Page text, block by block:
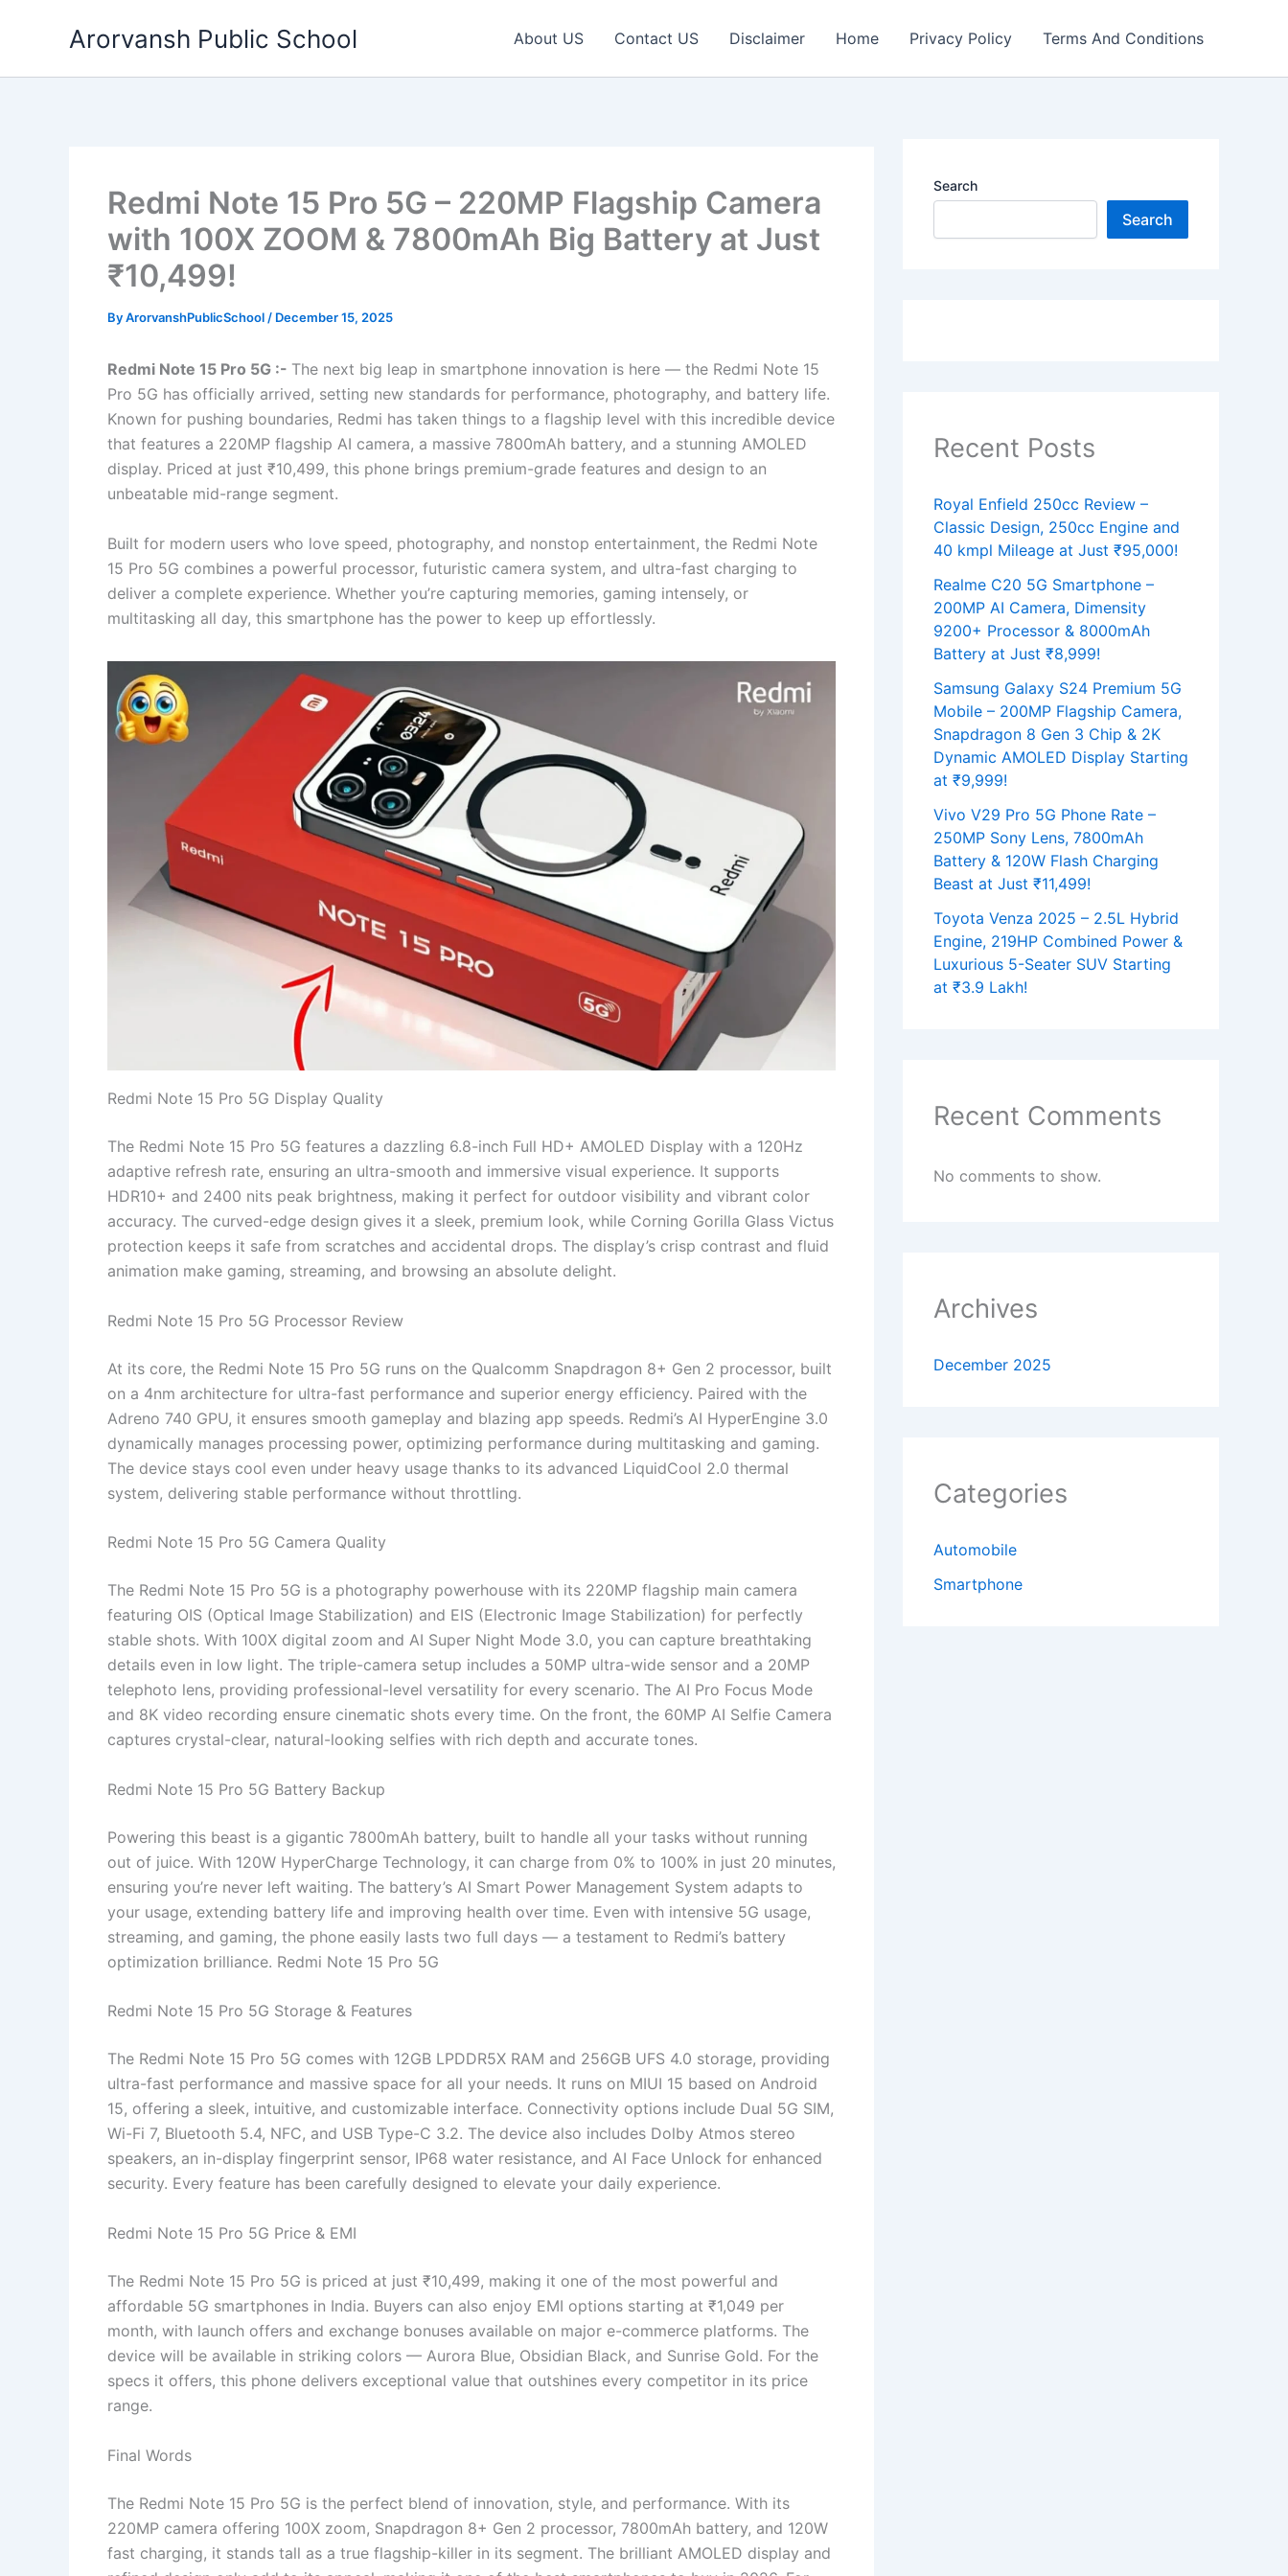
Arorvansh Public School About US Contact US Disclaimer Home Privacy Policy Terms And Conditions
Redmi Note 15 Pro 5G – 220MP Flagship Camera
with 100X ZOOM & 7800mAh Big Battery at Just
₹10,499!
ByArorvanshPublicSchool / December 15, 2025
Redmi Note 15 Pro 5G :- The next big leap in smartphone innovation is here — the Redmi Note 15
Pro 5G has officially arrived, setting new standards for performance, photography, and battery life.
Known for pushing boundaries, Redmi has taken things to a flagship level with this incredible device
that features a 220MP flagship AI camera, a massive 7800mAh battery, and a stunning AMOLED
display. Priced at just ₹10,499, this phone brings premium-grade features and design to an
unbeatable mid-range segment.
Built for modern users who love speed, photography, and nonstop entertainment, the Redmi Note
15 Pro 5G combines a powerful processor, futuristic camera system, and ultra-fast charging to
deliver a complete experience. Whether you’re capturing memories, gaming intensely, or
multitasking all day, this smartphone has the power to keep up effortlessly.
Redmi Note 15 Pro 5G Display Quality
The Redmi Note 15 Pro 5G features a dazzling 6.8-inch Full HD+ AMOLED Display with a 120Hz
adaptive refresh rate, ensuring an ultra-smooth and immersive visual experience. It supports
HDR10+ and 2400 nits peak brightness, making it perfect for outdoor visibility and vibrant color
accuracy. The curved-edge design gives it a sleek, premium look, while Corning Gorilla Glass Victus
protection keeps it safe from scratches and accidental drops. The display’s crisp contrast and fluid
animation make gaming, streaming, and browsing an absolute delight.
Redmi Note 15 Pro 5G Processor Review
At its core, the Redmi Note 15 Pro 5G runs on the Qualcomm Snapdragon 8+ Gen 2 processor, built
on a 4nm architecture for ultra-fast performance and superior energy efficiency. Paired with the
Adreno 740 GPU, it ensures smooth gameplay and blazing app speeds. Redmi’s AI HyperEngine 3.0
dynamically manages processing power, optimizing performance during multitasking and gaming.
The device stays cool even under heavy usage thanks to its advanced LiquidCool 2.0 thermal
system, delivering stable performance without throttling.
Redmi Note 15 Pro 5G Camera Quality
The Redmi Note 15 Pro 5G is a photography powerhouse with its 220MP flagship main camera
featuring OIS (Optical Image Stabilization) and EIS (Electronic Image Stabilization) for perfectly
stable shots. With 100X digital zoom and AI Super Night Mode 3.0, you can capture breathtaking
details even in low light. The triple-camera setup includes a 50MP ultra-wide sensor and a 20MP
telephoto lens, providing professional-level versatility for every scenario. The AI Pro Focus Mode
and 8K video recording ensure cinematic shots every time. On the front, the 60MP AI Selfie Camera
captures crystal-clear, natural-looking selfies with rich depth and accurate tones.
Redmi Note 15 Pro 5G Battery Backup
Powering this beast is a gigantic 7800mAh battery, built to handle all your tasks without running
out of juice. With 120W HyperCharge Technology, it can charge from 0% to 100% in just 20 minutes,
ensuring you’re never left waiting. The battery’s AI Smart Power Management System adapts to
your usage, extending battery life and improving health over time. Even with intensive 5G usage,
streaming, and gaming, the phone easily lasts two full days — a testament to Redmi’s battery
optimization brilliance. Redmi Note 15 Pro 5G
Redmi Note 15 Pro 5G Storage & Features
The Redmi Note 15 Pro 5G comes with 12GB LPDDR5X RAM and 256GB UFS 4.0 storage, providing
ultra-fast performance and massive space for all your needs. It runs on MIUI 15 based on Android
15, offering a sleek, intuitive, and customizable interface. Connectivity options include Dual 5G SIM,
Wi-Fi 7, Bluetooth 5.4, NFC, and USB Type-C 3.2. The device also includes Dolby Atmos stereo
speakers, an in-display fingerprint sensor, IP68 water resistance, and AI Face Unlock for enhanced
security. Every feature has been carefully designed to elevate your daily experience.
Redmi Note 15 Pro 5G Price & EMI
The Redmi Note 15 Pro 5G is priced at just ₹10,499, making it one of the most powerful and
affordable 5G smartphones in India. Buyers can also enjoy EMI options starting at ₹1,049 per
month, with launch offers and exchange bonuses available on major e-commerce platforms. The
device will be available in striking colors — Aurora Blue, Obsidian Black, and Sunrise Gold. For the
specs it offers, this phone delivers exceptional value that outshines every competitor in its price
range.
Final Words
The Redmi Note 15 Pro 5G is the perfect blend of innovation, style, and performance. With its
220MP camera offering 100X zoom, Snapdragon 8+ Gen 2 processor, 7800mAh battery, and 120W
fast charging, it stands tall as a true flagship-killer in its segment. The brilliant AMOLED display and
Search
Search
Recent Posts
Royal Enfield 250cc Review –
Classic Design, 250cc Engine and
40 kmpl Mileage at Just ₹95,000!
Realme C20 5G Smartphone –
200MP AI Camera, Dimensity
9200+ Processor & 8000mAh
Battery at Just ₹8,999!
Samsung Galaxy S24 Premium 5G
Mobile – 200MP Flagship Camera,
Snapdragon 8 Gen 3 Chip & 2K
Dynamic AMOLED Display Starting
at ₹9,999!
Vivo V29 Pro 5G Phone Rate –
250MP Sony Lens, 7800mAh
Battery & 120W Flash Charging
Beast at Just ₹11,499!
Toyota Venza 2025 – 2.5L Hybrid
Engine, 219HP Combined Power &
Luxurious 5-Seater SUV Starting
at ₹3.9 Lakh!
Recent Comments
No comments to show.
Archives
December 2025
Categories
Automobile
Smartphone